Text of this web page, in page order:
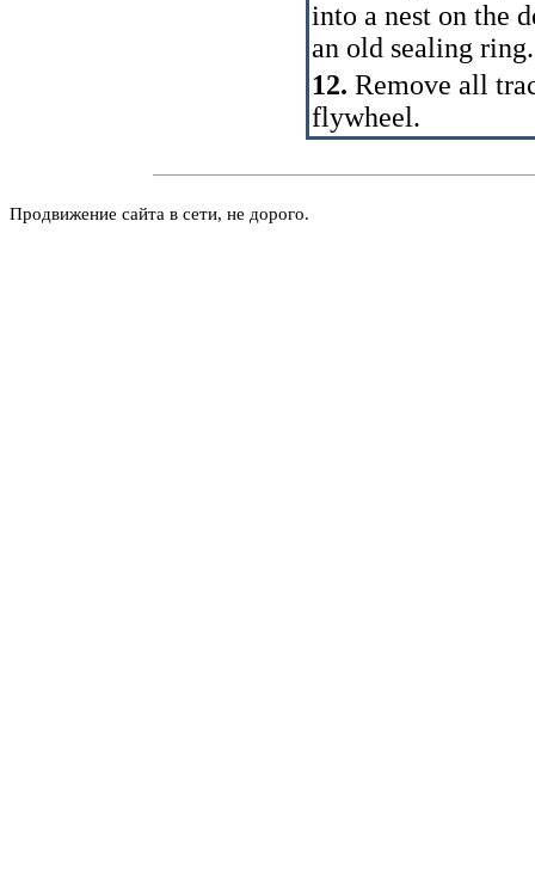
into a nest on the
an old sealing ring.
12. Remove all
flywheel.
Продвижение сайта в сети, не дорого.